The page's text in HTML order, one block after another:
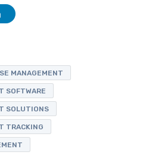
MANAGEMENT
SOFTWARE
SOLUTIONS
TRACKING